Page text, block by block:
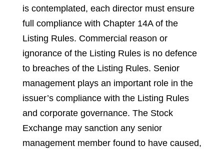
is contemplated, each director must ensure
full compliance with Chapter 14A of the
Listing Rules. Commercial reason or
ignorance of the Listing Rules is no defence
to breaches of the Listing Rules. Senior
management plays an important role in the
issuer’s compliance with the Listing Rules
and corporate governance. The Stock
Exchange may sanction any senior
management member found to have caused,